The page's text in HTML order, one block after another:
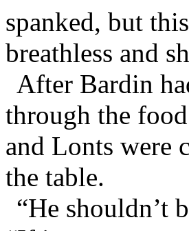
spanked, but
breathless and
After Bardin
through the
and Lonts were
the table.
“He shouldn’t